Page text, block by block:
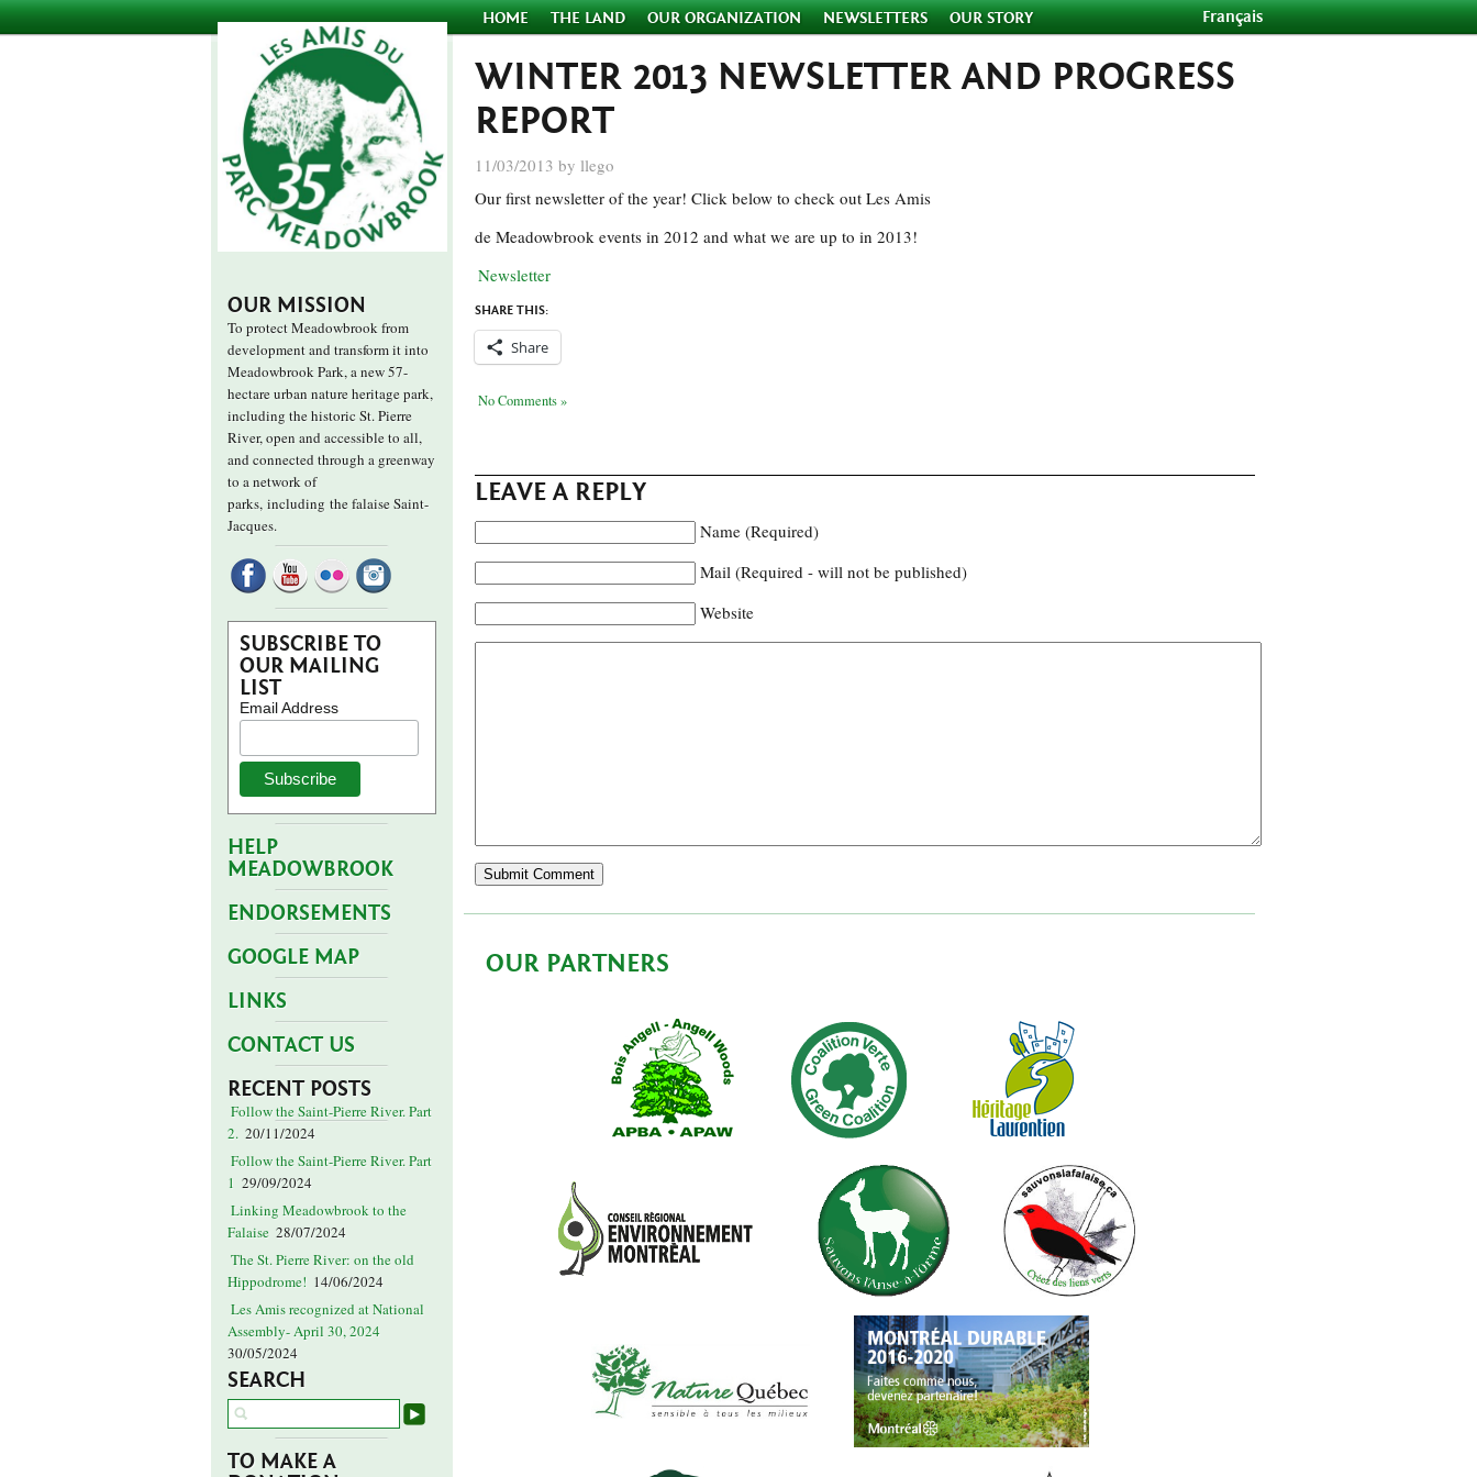
Français
HOME THE LAND OUR ORGANIZATION NEWSLETTERS OUR STORY
OUR MISSION
To protect Meadowbrook from
development and transform it into
Meadowbrook Park, a new 57-
hectare urban nature heritage park,
including the historic St. Pierre
River, open and accessible to all,
and connected through a greenway
to a network of
parks, including the falaise Saint-
Jacques.
SUBSCRIBE TO
OUR MAILING
LIST
Email Address
HELP
MEADOWBROOK
ENDORSEMENTS
GOOGLE MAP
LINKS
CONTACT US
RECENT POSTS
Follow the Saint-Pierre River. Part
2. 20/11/2024
Follow the Saint-Pierre River. Part
1 29/09/2024
Linking Meadowbrook to the
Falaise 28/07/2024
The St. Pierre River: on the old
Hippodrome! 14/06/2024
Les Amis recognized at National
Assembly- April 30, 2024
30/05/2024
SEARCH
TO MAKE A
WINTER 2013 NEWSLETTER AND PROGRESS
REPORT
11/03/2013 by llego
Our first newsletter of the year! Click below to check out Les Amis
de Meadowbrook events in 2012 and what we are up to in 2013!
Newsletter
SHARE THIS:
Share
No Comments »
LEAVE A REPLY
Name (Required)
Mail (Required - will not be published)
Website
OUR PARTNERS